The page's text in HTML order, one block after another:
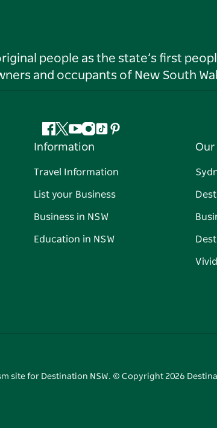
people as the state’s first
and occupants of New South
Facebook
Twitter
YouTube
Instagram
TiktokPinterest
Information
Travel Information
List your Business
Business in NSW
Education in NSW
Our
site for Destination NSW. © Copyright 2026